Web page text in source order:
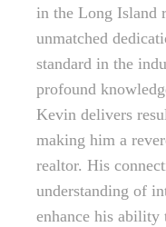
in the Long Island
unmatched
standard in the
profound
Kevin delivers
making him a
realtor. His
understanding of
enhance his ability